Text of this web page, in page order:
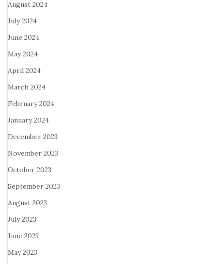
August 2024
July 2024
June 2024
May 2024
April 2024
March 2024
February 2024
January 2024
December 2023
November 2023
October 2023
September 2023
August 2023
July 2023
June 2023
May 2023